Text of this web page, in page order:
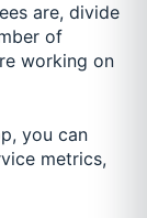
are, divide
of
working on
you can
metrics,